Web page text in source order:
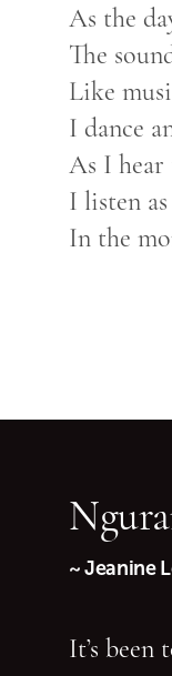
As the
The
Like
I dance
As I hear
I listen
In the
~ Jeanine
It’s